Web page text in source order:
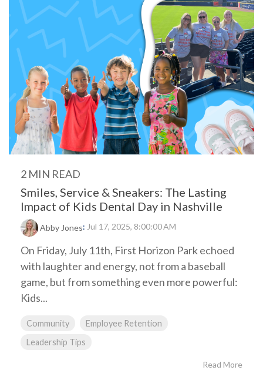
2 MIN READ
Smiles, Service & Sneakers: The Lasting
Impact of Kids Dental Day in Nashville
Abby Jones: Jul 17, 2025, 8:00:00 AM
On Friday, July 11th, First Horizon Park echoed
with laughter and energy, not from a baseball
game, but from something even more powerful:
Kids...
Community
Employee Retention
Leadership Tips
Read More